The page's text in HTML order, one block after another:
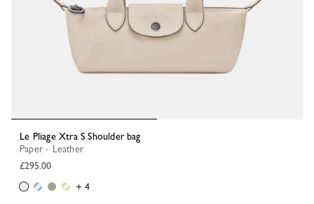
Le Pliage Xtra S Shoulder bag
Paper - Leather
£295.00
+ 4